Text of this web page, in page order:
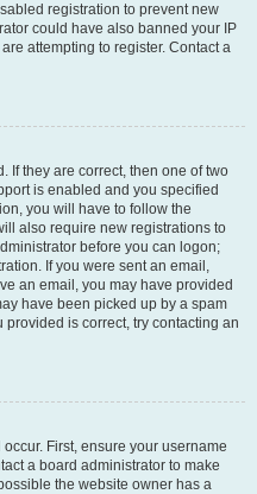
registration to prevent new
could have also banned your IP
attempting to register. Contact a
If they are correct, then one of two
is enabled and you specified
you will have to follow the
also require new registrations to
before you can logon;
If you were sent an email,
an email, you may have provided
have been picked up by a spam
is correct, try contacting an
First, ensure your username
a board administrator to make
the website owner has a